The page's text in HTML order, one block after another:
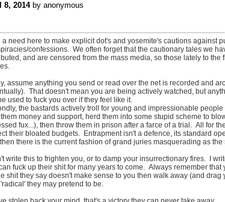
8, 2014 by anonymous
a need here to make explicit dot's and yosemite's cautions against
confessions. We often forget that the cautionary tales we
and are censored from the mass media, so those lately to the
assume anything you send or read over the net is recorded and
That doesn't mean you are being actively watched, but
used to fuck you over if they feel like it.
the bastards actively troll for young and impressionable
money and support, herd them into some stupid scheme to
fux...), then throw them in prison after a farce of a trial. All for
their bloated budgets. Entrapment isn't a defence, its standard
there is the current fashion of grand juries masquerading as
write this to frighten you, or to damp your insurrectionary fires. I
fuck up their shit for many years to come. Always remember
shit they say doesn't make sense to you then walk away (and drag
they may pretend to be.